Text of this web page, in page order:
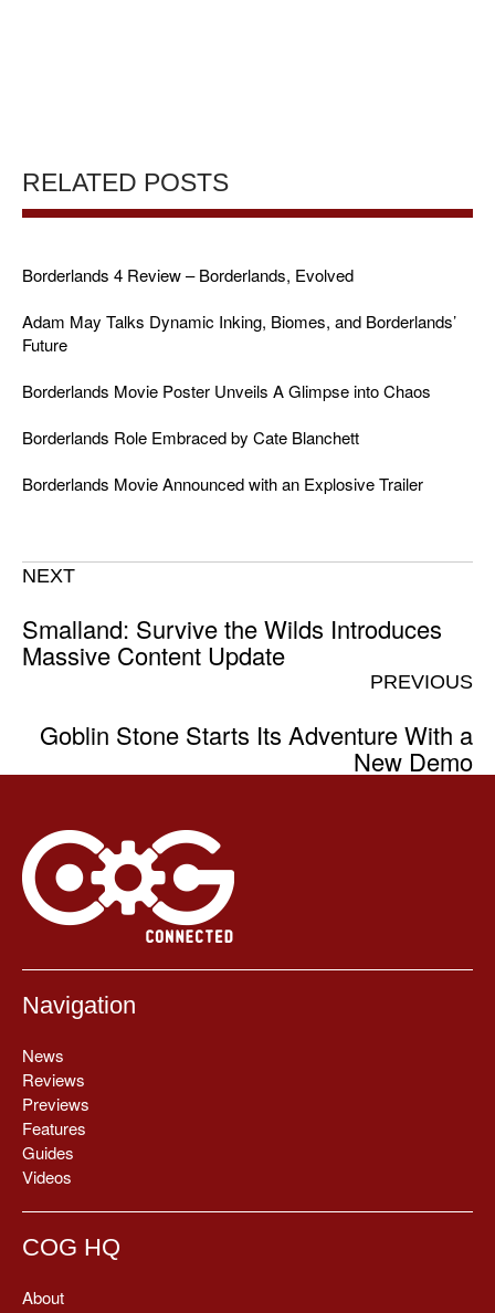
RELATED POSTS
Borderlands 4 Review – Borderlands, Evolved
Adam May Talks Dynamic Inking, Biomes, and Borderlands’
Future
Borderlands Movie Poster Unveils A Glimpse into Chaos
Borderlands Role Embraced by Cate Blanchett
Borderlands Movie Announced with an Explosive Trailer
NEXT
Smalland: Survive the Wilds Introduces
Massive Content Update
PREVIOUS
Goblin Stone Starts Its Adventure With a
New Demo
Navigation
News
Reviews
Previews
Features
Guides
Videos
COG HQ
About